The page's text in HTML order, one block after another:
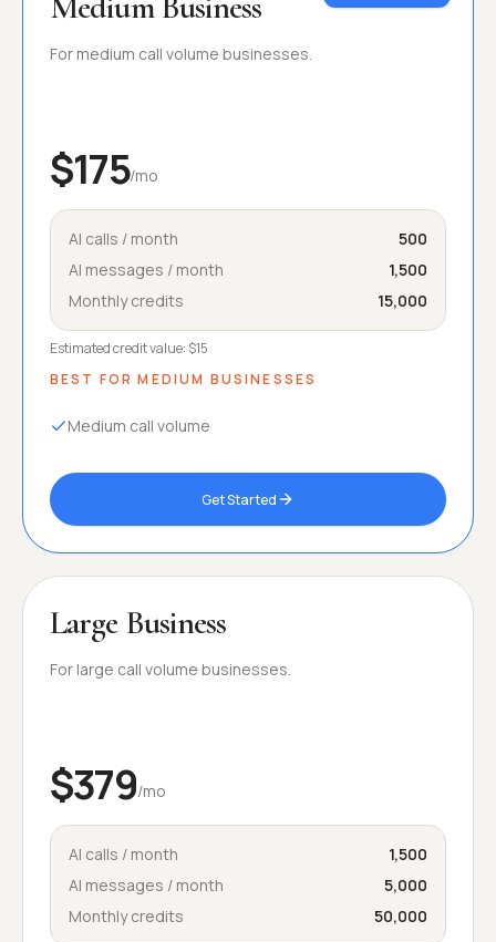
For medium call volume businesses.
$175/mo
AI calls / month
500
AI messages / month
1,500
Monthly credits
15,000
Estimated credit value: $15
BEST FORMEDIUM BUSINESSES
Medium call volume
Get Started
Large Business
For large call volume businesses.
$379/mo
AI calls / month
1,500
AI messages / month
5,000
Monthly credits
50,000